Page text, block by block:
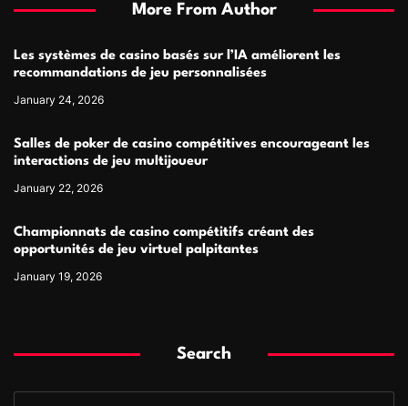
More From Author
Les systèmes de casino basés sur l’IA améliorent les
recommandations de jeu personnalisées
January 24, 2026
Salles de poker de casino compétitives encourageant les
interactions de jeu multijoueur
January 22, 2026
Championnats de casino compétitifs créant des
opportunités de jeu virtuel palpitantes
January 19, 2026
Search